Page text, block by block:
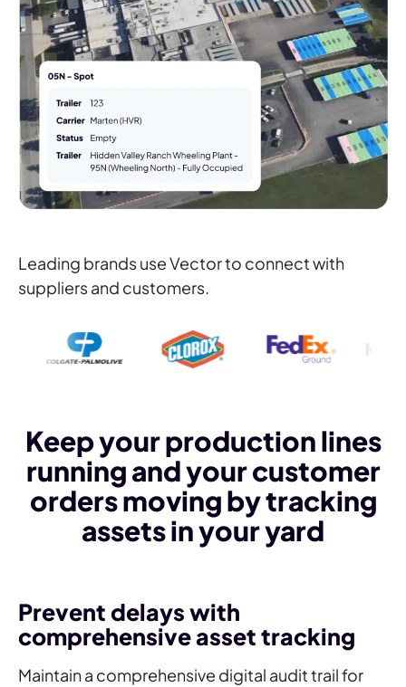
Leading brands use Vector to connect with
suppliers and customers.
Keep your production lines
running and your customer
orders moving by tracking
assets in your yard
Prevent delays with
comprehensive asset tracking
Maintain a comprehensive digital audit trail for